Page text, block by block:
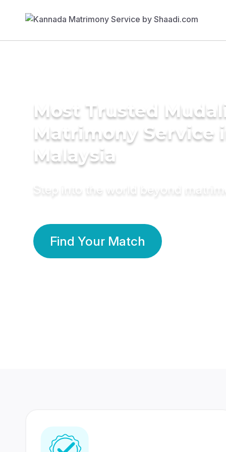
Most Trusted
Matrimony Service
Malaysia
Step into the world beyond
Find Your Match